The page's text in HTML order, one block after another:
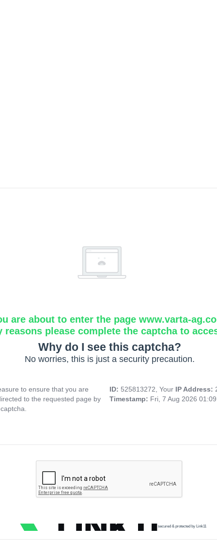
are about to enter the page www.varta-
reasons please complete the captcha to
Why do I see this captcha?
No worries, this is just a security precaution.
to ensure that you are
to the requested page by
ID: 525813272, Your IP Address:
Timestamp: Fri, 7 Aug 2026
secured & protected by Link11